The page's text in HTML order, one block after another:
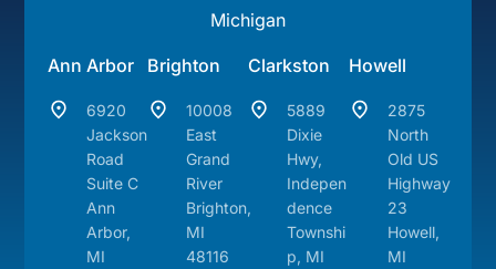
Michigan
Ann Arbor
6920
Jackson
Road
Suite C
Ann
Arbor,
MI
Brighton
10008
East
Grand
River
Brighton,
MI
48116
Clarkston
5889
Dixie
Hwy,
Indepen
dence
Townshi
p, MI
Howell
2875
North
Old US
Highway
23
Howell,
MI